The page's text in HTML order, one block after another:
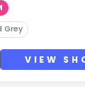
Grey
VIEW